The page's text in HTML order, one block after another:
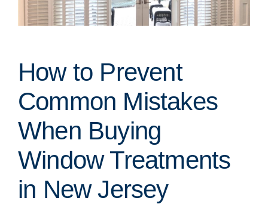
How to Prevent
Common Mistakes
When Buying
Window Treatments
in New Jersey